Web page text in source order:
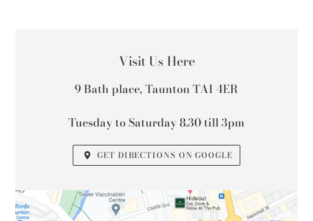
LOCATION
Visit Us Here
9 Bath place, Taunton TA1 4ER
Tuesday to Saturday 8.30 till 3pm
GET DIRECTIONS ON GOOGLE